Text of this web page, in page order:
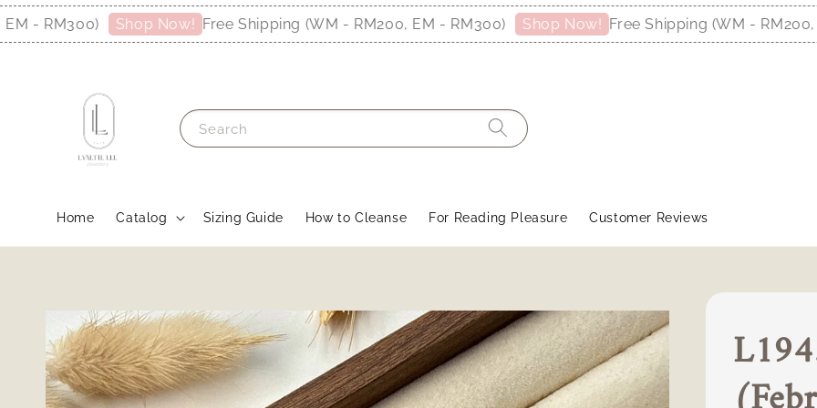
Shop Now! Free Shipping (WM - RM200, EM - RM300) Shop Now! Free Shipping (WM - RM200, EM -
Search
Home Catalog Sizing Guide How to Cleanse For Reading Pleasure Customer Reviews